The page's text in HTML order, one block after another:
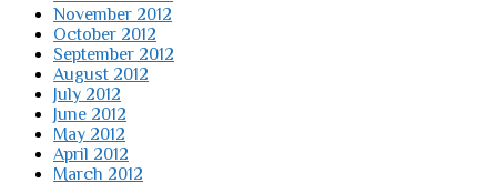
November 2012
October 2012
September 2012
August 2012
July 2012
June 2012
May 2012
April 2012
March 2012